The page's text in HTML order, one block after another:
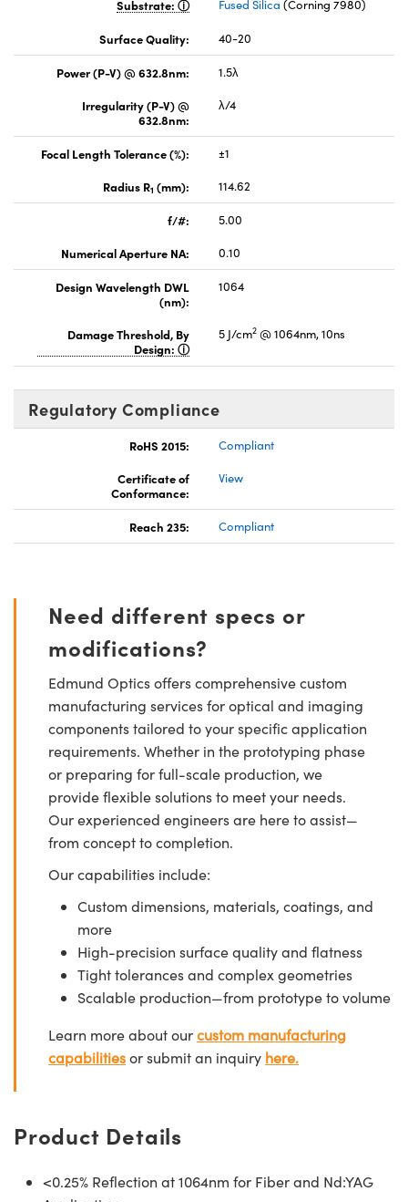
Substrate: Fused Silica (Corning 7980)
Surface Quality: 40-20
Power (P-V) @ 632.8nm:
1.5λ
Irregularity (P-V) @
632.8nm:
λ/4
Focal Length Tolerance (%):
±1
Radius R1 (mm): 114.62
f/#:
5.00
Numerical Aperture NA:
0.10
Design Wavelength DWL
(nm):
1064
Damage Threshold, By
Design:
5 J/cm2 @ 1064nm, 10ns
Regulatory Compliance
RoHS 2015:
Compliant
Certificate of
Conformance:
View
Reach 235: Compliant
Need different specs or
modifications?
Edmund Optics offers comprehensive custom
manufacturing services for optical and imaging
components tailored to your specific application
requirements. Whether in the prototyping phase
or preparing for full-scale production, we
provide flexible solutions to meet your needs.
Our experienced engineers are here to assist—
from concept to completion.
Our capabilities include:
Custom dimensions, materials, coatings, and
more
High-precision surface quality and flatness
Tight tolerances and complex geometries
Scalable production—from prototype to volume
Learn more about ourcustom manufacturing
capabilitiesor submit an inquiry here.
Product Details
<0.25% Reflection at 1064nm for Fiber and Nd:YAG